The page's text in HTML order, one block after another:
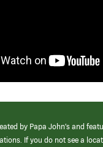
by Papa John’s and
If you do not see a